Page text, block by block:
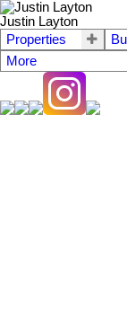
Justin Layton
Properties
More